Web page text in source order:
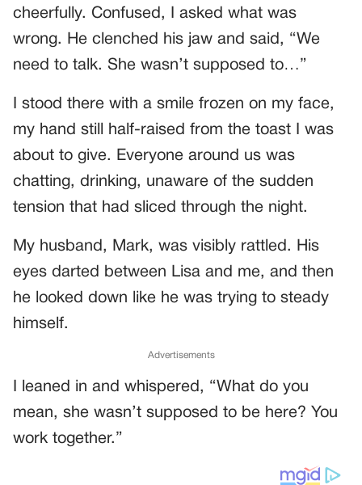
cheerfully. Confused, I asked what was
wrong. He clenched his jaw and said, “We
need to talk. She wasn’t supposed to…”
I stood there with a smile frozen on my face,
my hand still half-raised from the toast I was
about to give. Everyone around us was
chatting, drinking, unaware of the sudden
tension that had sliced through the night.
My husband, Mark, was visibly rattled. His
eyes darted between Lisa and me, and then
he looked down like he was trying to steady
himself.
Advertisements
I leaned in and whispered, “What do you
mean, she wasn’t supposed to be here? You
work together.”